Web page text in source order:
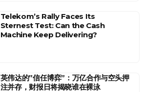
Telekom’s Rally Faces Its
Sternest Test: Can the Cash
Machine Keep Delivering?
英伟达的”信任博弈”：万亿合作与空头押
注并存，财报日将揭晓谁在裸泳